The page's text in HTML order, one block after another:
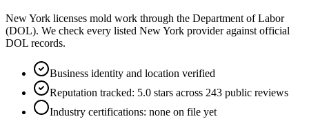
New York licenses mold work through the Department of Labor
(DOL). We check every listed New York provider against official
DOL records.
Business identity and location verified
Reputation tracked: 5.0 stars across 243 public reviews
Industry certifications: none on file yet